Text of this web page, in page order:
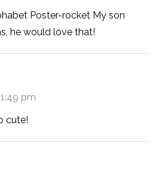
Poster-rocket My son
he would love that!
pm
cute!